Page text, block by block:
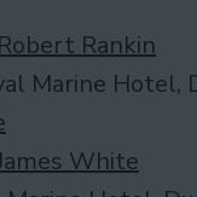
Robert Rankin
Marine Hotel,
White